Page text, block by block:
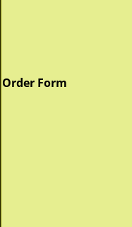
Order Form